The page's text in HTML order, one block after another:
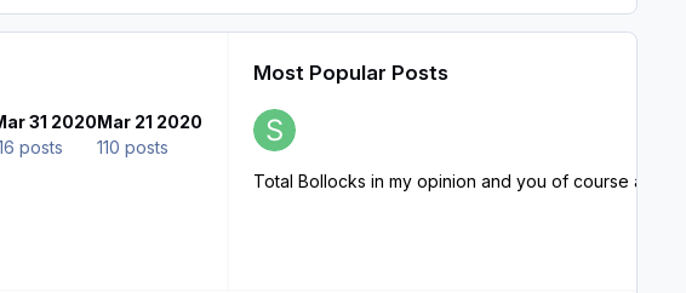
31 2020
posts
Mar 21 2020
110 posts
Most Popular Posts